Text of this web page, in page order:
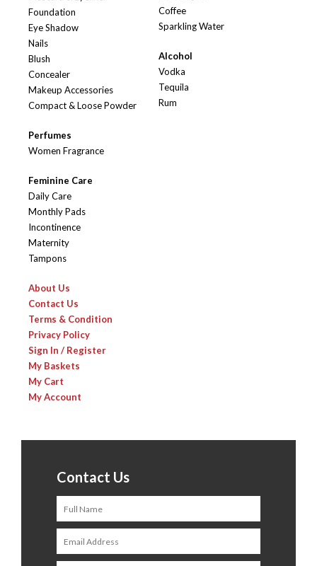
Foundation
Eye Shadow
Nails
Blush
Concealer
Makeup Accessories
Compact & Loose Powder
Perfumes
Women Fragrance
Feminine Care
Daily Care
Monthly Pads
Incontinence
Maternity
Tampons
Coffee
Sparkling Water
Alcohol
Vodka
Tequila
Rum
About Us
Contact Us
Terms & Condition
Privacy Policy
Sign In / Register
My Baskets
My Cart
My Account
Contact Us